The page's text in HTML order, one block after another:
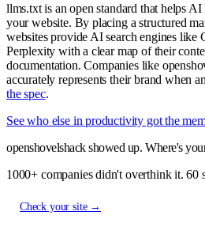
llms.txt is an open standard that helps
your website. By placing a structured
websites provide AI search engines like
Perplexity with a clear map of their
documentation. Companies like
accurately represents their brand when
the spec.
See who else in productivity got the
openshovelshack showed up. Where's
1000+ companies didn't overthink it. 60
Check your site →